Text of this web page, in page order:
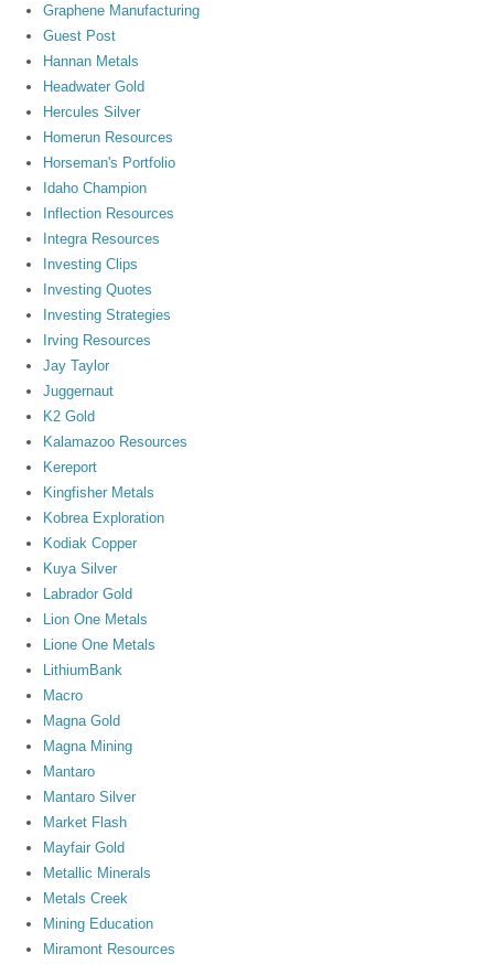
Graphene Manufacturing
Guest Post
Hannan Metals
Headwater Gold
Hercules Silver
Homerun Resources
Horseman's Portfolio
Idaho Champion
Inflection Resources
Integra Resources
Investing Clips
Investing Quotes
Investing Strategies
Irving Resources
Jay Taylor
Juggernaut
K2 Gold
Kalamazoo Resources
Kereport
Kingfisher Metals
Kobrea Exploration
Kodiak Copper
Kuya Silver
Labrador Gold
Lion One Metals
Lione One Metals
LithiumBank
Macro
Magna Gold
Magna Mining
Mantaro
Mantaro Silver
Market Flash
Mayfair Gold
Metallic Minerals
Metals Creek
Mining Education
Miramont Resources